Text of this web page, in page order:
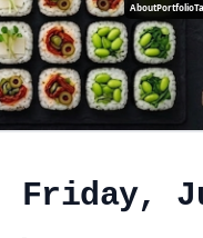
AboutPortfolio
Friday,